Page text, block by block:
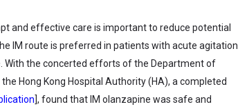
and effective care is important to reduce potential
IM route is preferred in patients with acute agitation
With the concerted efforts of the Department of
Hong Kong Hospital Authority (HA), a completed
], found that IM olanzapine was safe and